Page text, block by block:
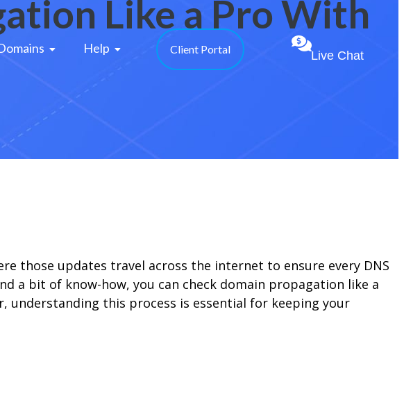
Help Client Portal Live Chat
Like a Pro With
those updates travel across the internet to ensure every DNS
a bit of know-how, you can check domain propagation like a
understanding this process is essential for keeping your